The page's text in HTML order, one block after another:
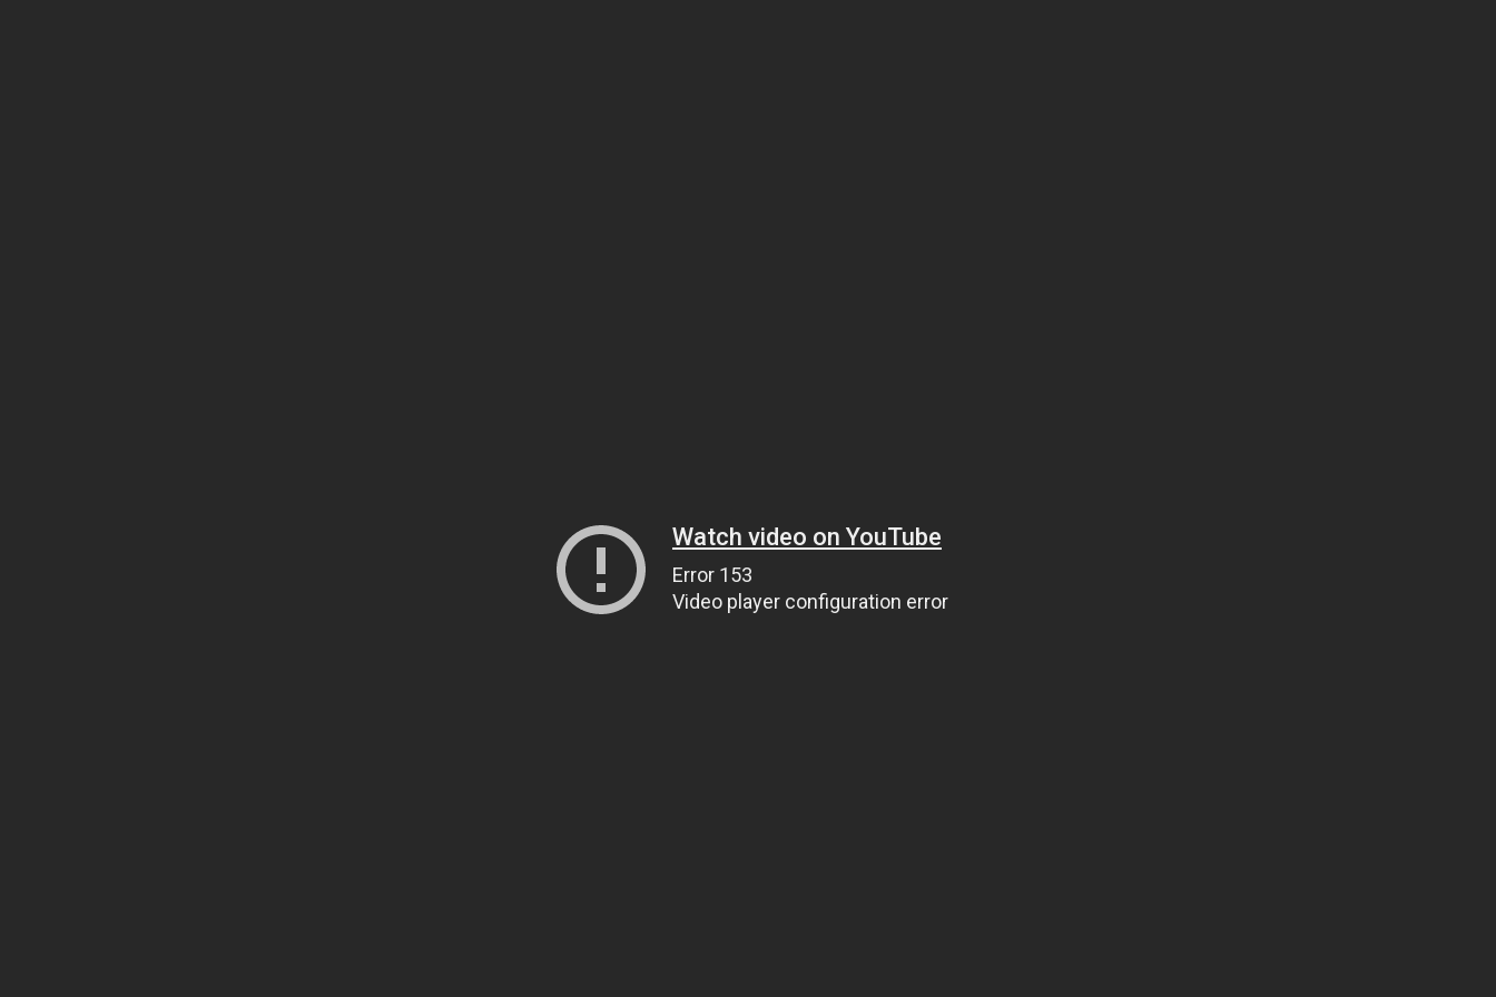
Watch video on YouTube
Error 153
Video player configuration error